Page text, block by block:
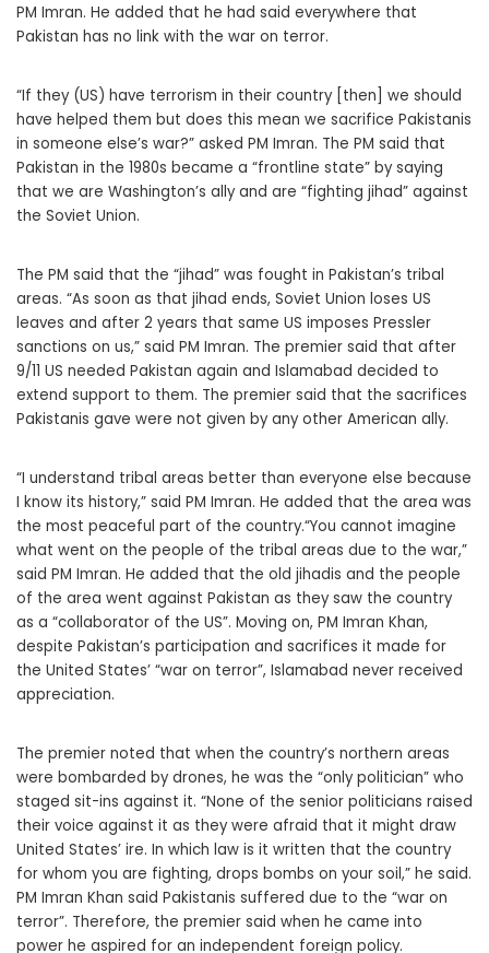
PM Imran. He added that he had said everywhere that
Pakistan has no link with the war on terror.
“If they (US) have terrorism in their country [then] we should
have helped them but does this mean we sacrifice Pakistanis
in someone else’s war?” asked PM Imran. The PM said that
Pakistan in the 1980s became a “frontline state” by saying
that we are Washington’s ally and are “fighting jihad” against
the Soviet Union.
The PM said that the “jihad” was fought in Pakistan’s tribal
areas. “As soon as that jihad ends, Soviet Union loses US
leaves and after 2 years that same US imposes Pressler
sanctions on us,” said PM Imran. The premier said that after
9/11 US needed Pakistan again and Islamabad decided to
extend support to them. The premier said that the sacrifices
Pakistanis gave were not given by any other American ally.
“I understand tribal areas better than everyone else because
I know its history,” said PM Imran. He added that the area was
the most peaceful part of the country.“You cannot imagine
what went on the people of the tribal areas due to the war,”
said PM Imran. He added that the old jihadis and the people
of the area went against Pakistan as they saw the country
as a “collaborator of the US”. Moving on, PM Imran Khan,
despite Pakistan’s participation and sacrifices it made for
the United States’ “war on terror”, Islamabad never received
appreciation.
The premier noted that when the country’s northern areas
were bombarded by drones, he was the “only politician” who
staged sit-ins against it. “None of the senior politicians raised
their voice against it as they were afraid that it might draw
United States’ ire. In which law is it written that the country
for whom you are fighting, drops bombs on your soil,” he said.
PM Imran Khan said Pakistanis suffered due to the “war on
terror”. Therefore, the premier said when he came into
power he aspired for an independent foreign policy.